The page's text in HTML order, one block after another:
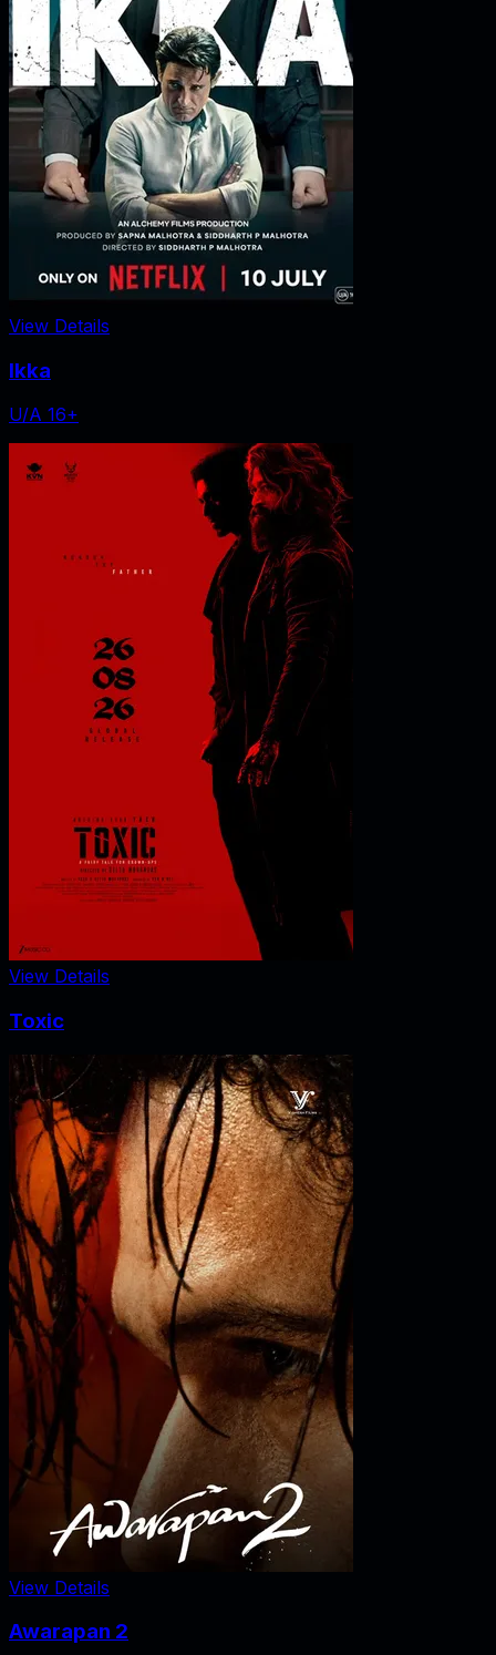
View Details
Ikka
U/A 16+
View Details
Toxic
View Details
Awarapan 2